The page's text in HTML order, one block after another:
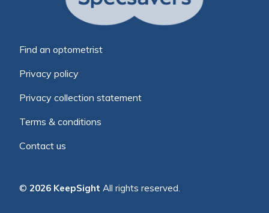
Find an optometrist
Privacy policy
Privacy collection statement
Terms & conditions
Contact us
© 2026 KeepSight All rights reserved.